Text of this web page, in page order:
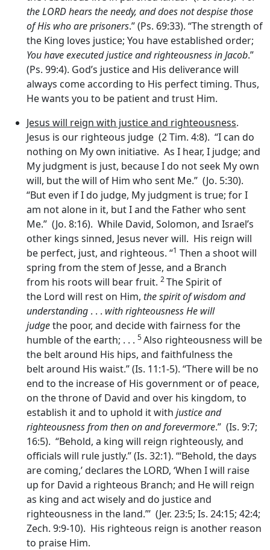
the LORD hears the needy, and does not despise those
of His who are prisoners.” (Ps. 69:33). “The strength of
the King loves justice; You have established order;
You have executed justice and righteousness in Jacob.”
(Ps. 99:4). God’s justice and His deliverance will
always come according to His perfect timing. Thus,
He wants you to be patient and trust Him.
Jesus will reign with justice and righteousness.
Jesus is our righteous judge (2 Tim. 4:8). “I can do
nothing on My own initiative. As I hear, I judge; and
My judgment is just, because I do not seek My own
will, but the will of Him who sent Me.” (Jo. 5:30).
“But even if I do judge, My judgment is true; for I
am not alone in it, but I and the Father who sent
Me.” (Jo. 8:16). While David, Solomon, and Israel’s
other kings sinned, Jesus never will. His reign will
be perfect, just, and righteous. “1 Then a shoot will
spring from the stem of Jesse, and a Branch
from his roots will bear fruit. 2The Spirit of
the Lord will rest on Him, the spirit of wisdom and
understanding . . . with righteousness He will
judgethe poor, and decide with fairness for the
humble of the earth; . . . 5Also righteousness will be
the belt around His hips, and faithfulness the
belt around His waist.” (Is. 11:1-5). “There will be no
end to the increase of His government or of peace,
on the throne of David and over his kingdom, to
establish it and to uphold it with justice and
righteousness from then on and forevermore.” (Is. 9:7;
16:5). “Behold, a king will reign righteously, and
officials will rule justly.” (Is. 32:1). ‘“Behold, the days
are coming,’ declares the LORD, ‘When I will raise
up for David a righteous Branch; and He will reign
as king and act wisely and do justice and
righteousness in the land.”’ (Jer. 23:5; Is. 24:15; 42:4;
Zech. 9:9-10). His righteous reign is another reason
to praise Him.